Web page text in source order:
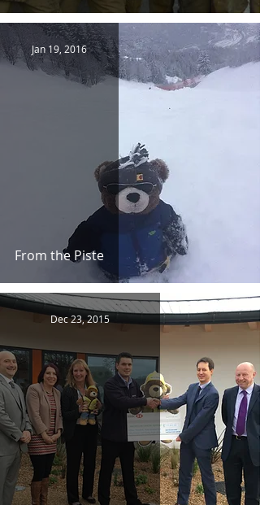
From the Piste
Jan 19, 2016
Dec 23, 2015